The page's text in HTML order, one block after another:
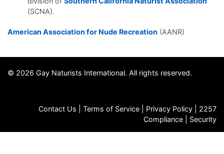
(SCNA).
American Association for Nude Recreation (AANR)
© 2026 Gay Naturists International. All rights reserved.
Contact Us Terms of Service Privacy Policy
2257
Compliance
Security